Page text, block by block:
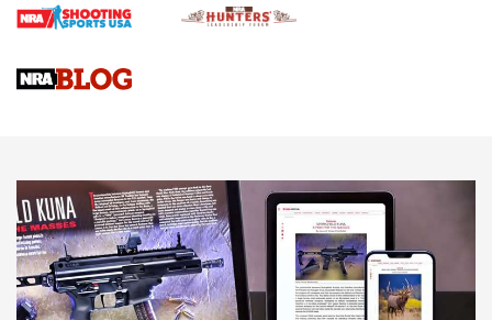
Gun Review | Rost Martin RM1C | An Official Journal Of The
NRA
NRA Women | Review: Henry H1 X Model .22 LR Lever-
MORE INTERESTS MORE NRA